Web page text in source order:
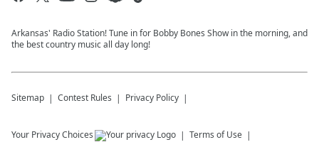
Arkansas' Radio Station! Tune in for Bobby Bones Show in the morning, and
the best country music all day long!
Sitemap Contest Rules Privacy Policy
Your Privacy Choices Terms of Use